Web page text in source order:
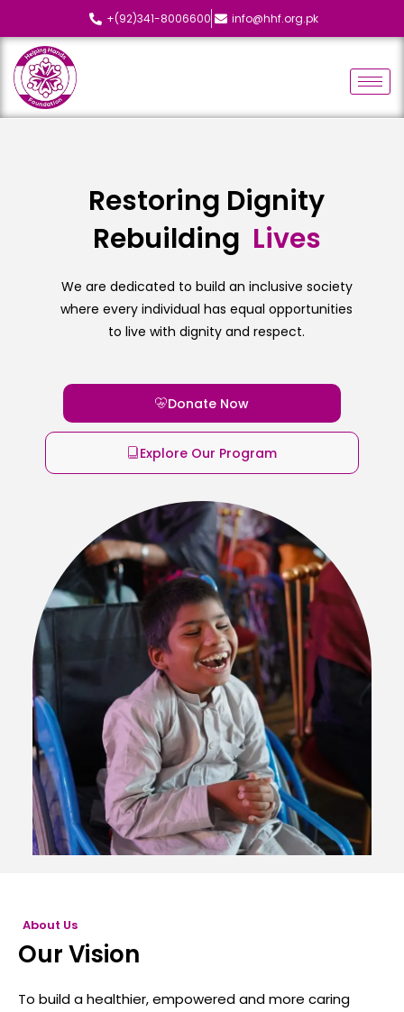
+(92)341-8006600 info@hhf.org.pk
Restoring Dignity
Rebuilding Lives
We are dedicated to build an inclusive society
where every individual has equal opportunities
to live with dignity and respect.
Donate Now
Explore Our Program
About Us
Our Vision
To build a healthier, empowered and more caring